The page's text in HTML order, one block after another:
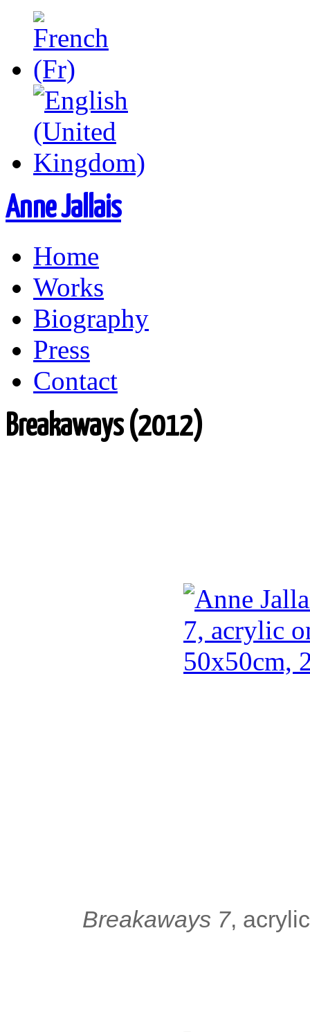
Anne Jallais
Home
Works
Biography
Press
Contact
Breakaways (2012)
Breakaways 7,